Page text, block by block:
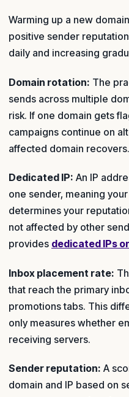
Warming up a new
positive sender
daily and increasing
Domain rotation: The
sends across multiple
risk. If one domain gets
campaigns continue on
affected domain recovers.
Dedicated IP: An IP
one sender, meaning
determines your
not affected by other
provides dedicated IPs
Inbox placement rate:
that reach the primary
promotions tabs. This
only measures whether
receiving servers.
Sender reputation: A
domain and IP based on